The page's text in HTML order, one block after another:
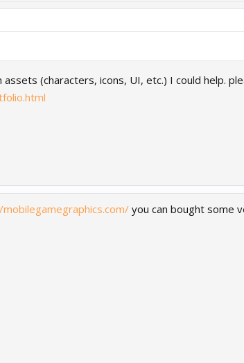
(characters, icons, UI, etc.) I could help.
you can bought some